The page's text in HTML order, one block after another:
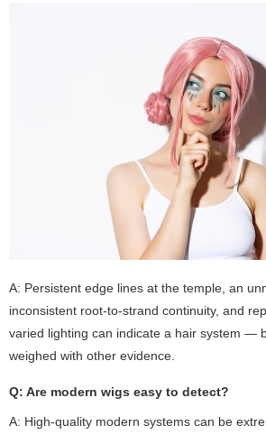
A: Persistent edge lines at the temple, an
inconsistent root-to-strand continuity, and
varied lighting can indicate a hair system —
weighed with other evidence.
Q: Are modern wigs easy to detect?
A: High-quality modern systems can be